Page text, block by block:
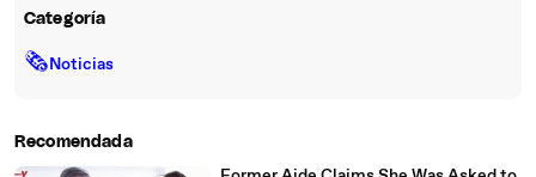
Categoría
🗞Noticias
Recomendada